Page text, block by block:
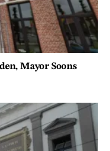
Mayor Soons